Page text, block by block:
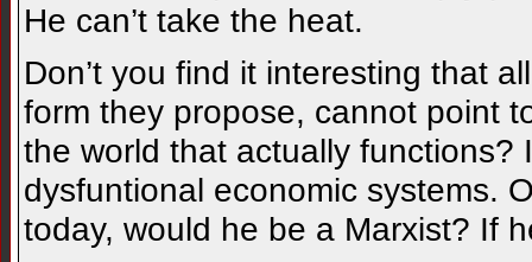
He can’t take the heat.
Don’t you find it interesting that
form they propose, cannot point
the world that actually functions?
dysfuntional economic systems.
today, would he be a Marxist? If